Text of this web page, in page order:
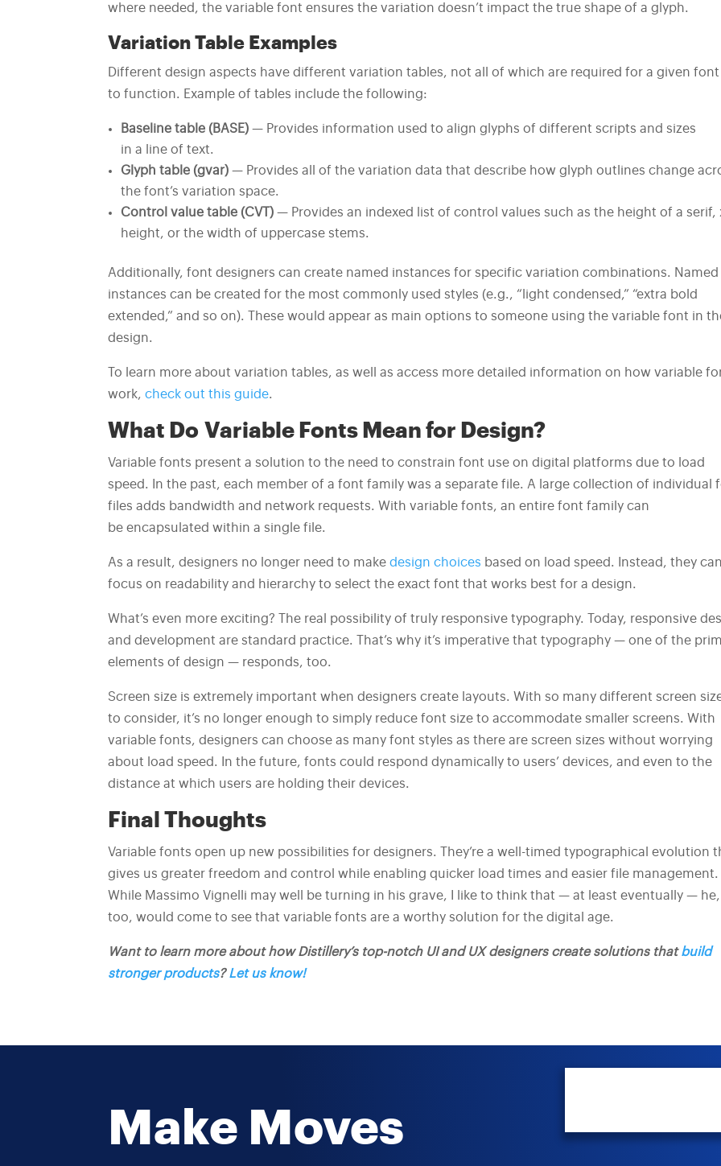
where needed, the variable font ensures the variation doesn’t impact the true shape of a glyph.
Variation Table Examples
Different design aspects have different variation tables, not all of which are required for a given font
to function. Example of tables include the following:
Baseline table (BASE) — Provides information used to align glyphs of different scripts and sizes
in a line of text.
Glyph table (gvar) — Provides all of the variation data that describe how glyph outlines change
the font’s variation space.
Control value table (CVT) — Provides an indexed list of control values such as the height of a serif,
height, or the width of uppercase stems.
Additionally, font designers can create named instances for specific variation combinations. Named
instances can be created for the most commonly used styles (e.g., “light condensed,” “extra bold
extended,” and so on). These would appear as main options to someone using the variable font in
design.
To learn more about variation tables, as well as access more detailed information on how variable
work,check out this guide.
What Do Variable Fonts Mean for Design?
Variable fonts present a solution to the need to constrain font use on digital platforms due to load
speed. In the past, each member of a font family was a separate file. A large collection of individual
files adds bandwidth and network requests. With variable fonts, an entire font family can
be encapsulated within a single file.
As a result, designers no longer need to makedesign choices based on load speed. Instead, they
focus on readability and hierarchy to select the exact font that works best for a design.
What’s even more exciting? The real possibility of truly responsive typography. Today, responsive
and development are standard practice. That’s why it’s imperative that typography — one of the
elements of design — responds, too.
Screen size is extremely important when designers create layouts. With so many different screen
to consider, it’s no longer enough to simply reduce font size to accommodate smaller screens. With
variable fonts, designers can choose as many font styles as there are screen sizes without worrying
about load speed. In the future, fonts could respond dynamically to users’ devices, and even to the
distance at which users are holding their devices.
Final Thoughts
Variable fonts open up new possibilities for designers. They’re a well-timed typographical evolution
gives us greater freedom and control while enabling quicker load times and easier file management.
While Massimo Vignelli may well be turning in his grave, I like to think that — at least eventually — he,
too, would come to see that variable fonts are a worthy solution for the digital age.
Want to learn more about how Distillery’s top-notch UI and UX designers create solutions thatbuild
stronger products?Let us know!
Make Moves